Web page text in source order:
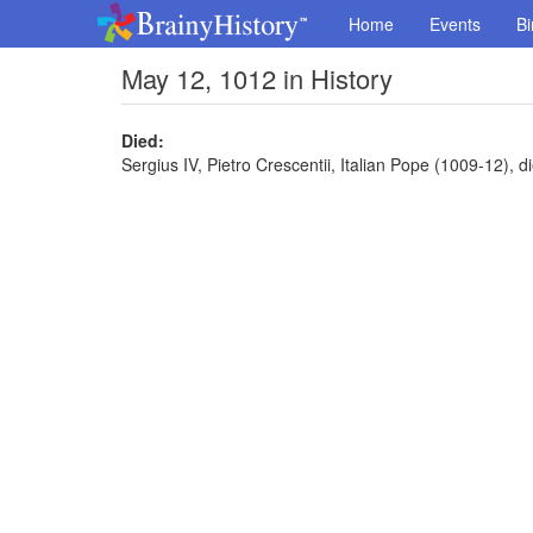
Home Events
May 12, 1012 in History
Died:
Sergius IV, Pietro Crescentii, Italian Pope (1009-12),